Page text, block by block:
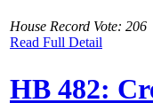
House Record Vote: 206
Read Full Detail
HB 482: